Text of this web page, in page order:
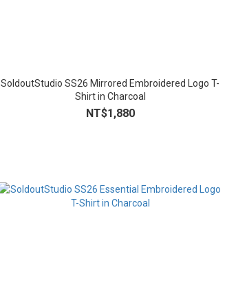
SoldoutStudio SS26 Mirrored Embroidered Logo T-
Shirt in Charcoal
NT$1,880